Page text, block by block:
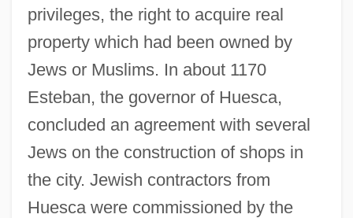
privileges, the right to acquire real
property which had been owned by
Jews or Muslims. In about 1170
Esteban, the governor of Huesca,
concluded an agreement with several
Jews on the construction of shops in
the city. Jewish contractors from
Huesca were commissioned by the